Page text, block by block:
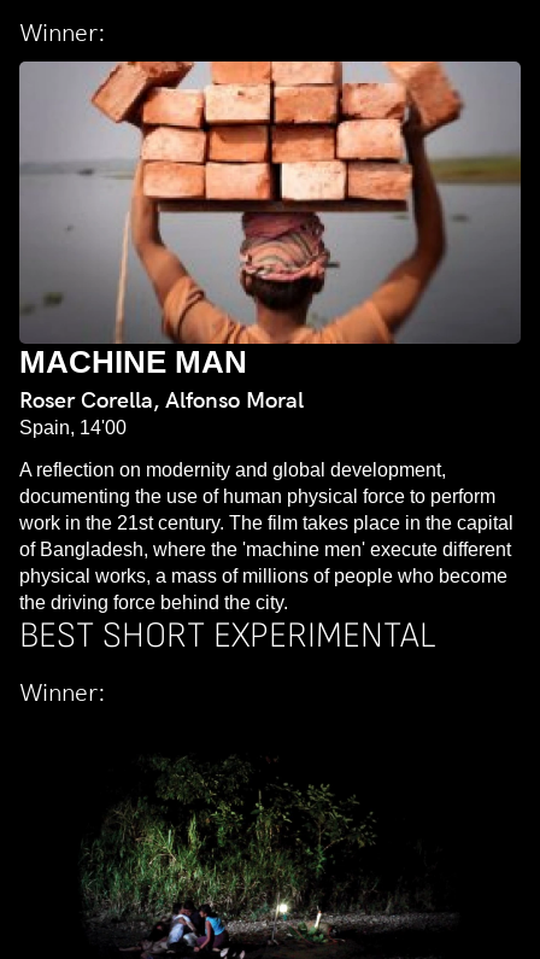
Winner:
MACHINE MAN
Roser Corella, Alfonso Moral
Spain, 14'00
A reflection on modernity and global development,
documenting the use of human physical force to perform
work in the 21st century. The film takes place in the capital
of Bangladesh, where the 'machine men' execute different
physical works, a mass of millions of people who become
the driving force behind the city.
BEST SHORT EXPERIMENTAL
Winner: